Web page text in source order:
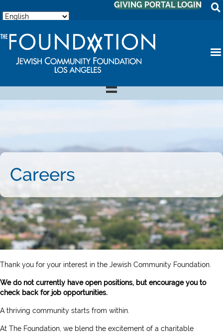
GIVING PORTAL LOGIN
Careers
Thank you for your interest in the Jewish Community Foundation.
We do not currently have open positions, but encourage you to
check back for job opportunities.
A thriving community starts from within.
At The Foundation, we blend the excitement of a charitable